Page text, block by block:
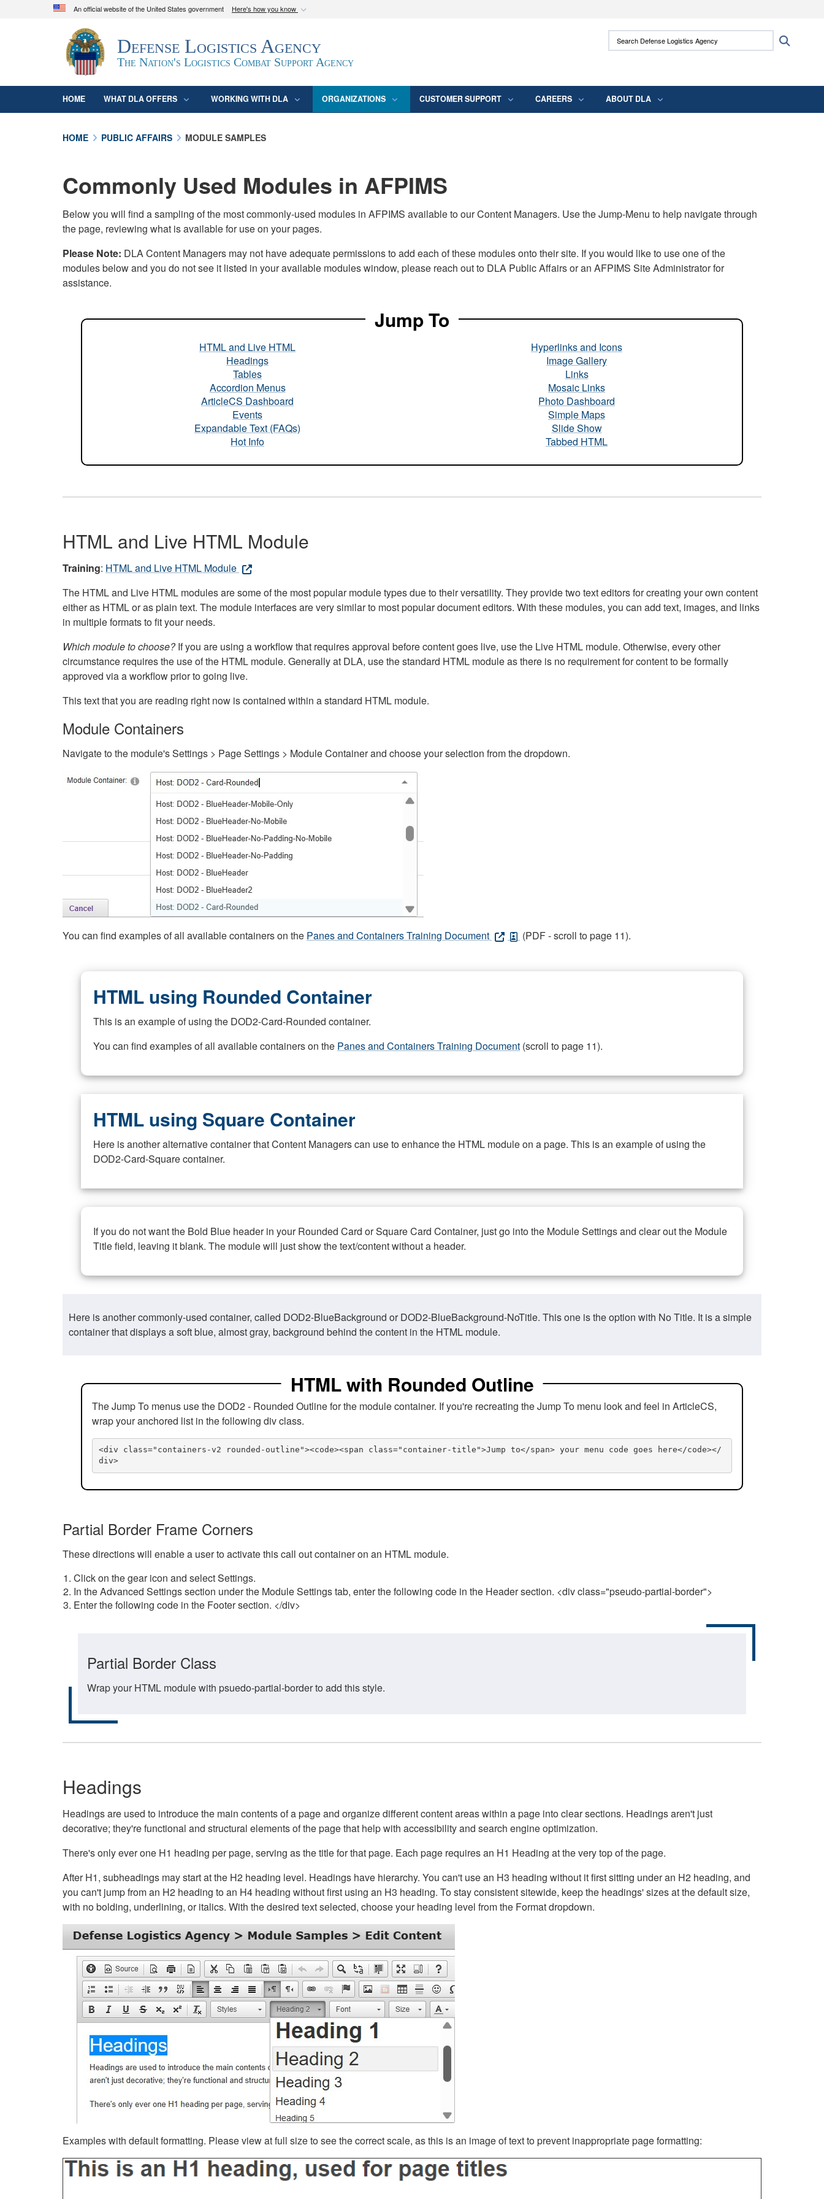
An official website of the United States government Here's how you know
Official websites use .mil
A.mil
website belongs to an official U.S. Department of Defense
organization in the United States.
Secure .mil websites use HTTPS
means you’ve safely connected to the .mil
Defense Logistics Agency
The Nation's Logistics Combat Support Agency
Search Defense Logistics Agency:
HOME WHAT DLA OFFERS WORKING WITH DLA ORGANIZATIONS CUSTOMER SUPPORT CAREERS ABOUT DLA
HOME PUBLIC AFFAIRS MODULE SAMPLES
Commonly Used Modules in AFPIMS
Below you will find a sampling of the most commonly-used modules in AFPIMS available to our Content Managers. Use the Jump-Menu to help navigate through
the page, reviewing what is available for use on your pages.
Please Note: DLA Content Managers may not have adequate permissions to add each of these modules onto their site. If you would like to use one of the
modules below and you do not see it listed in your available modules window, please reach out to DLA Public Affairs or an AFPIMS Site Administrator for
assistance.
Jump To
HTML and Live HTML
Headings
Tables
Accordion Menus
ArticleCS Dashboard
Events
Expandable Text (FAQs)
Hot Info
Hyperlinks and Icons
Image Gallery
Links
Mosaic Links
Photo Dashboard
Simple Maps
Slide Show
Tabbed HTML
HTML and Live HTML Module
Training: HTML and Live HTML Module
The HTML and Live HTML modules are some of the most popular module types due to their versatility. They provide two text editors for creating your own content
either as HTML or as plain text. The module interfaces are very similar to most popular document editors. With these modules, you can add text, images, and links
in multiple formats to fit your needs.
Which module to choose?If you are using a workflow that requires approval before content goes live, use the Live HTML module. Otherwise, every other
circumstance requires the use of the HTML module. Generally at DLA, use the standard HTML module as there is no requirement for content to be formally
approved via a workflow prior to going live.
This text that you are reading right now is contained within a standard HTML module.
Module Containers
Navigate to the module's Settings > Page Settings > Module Container and choose your selection from the dropdown.
You can find examples of all available containers on the Panes and Containers Training Document (PDF - scroll to page 11).
HTML using Rounded Container
This is an example of using the DOD2-Card-Rounded container.
You can find examples of all available containers on the Panes and Containers Training Document (scroll to page 11).
HTML using Square Container
Here is another alternative container that Content Managers can use to enhance the HTML module on a page. This is an example of using the
DOD2-Card-Square container.
If you do not want the Bold Blue header in your Rounded Card or Square Card Container, just go into the Module Settings and clear out the Module
Title field, leaving it blank. The module will just show the text/content without a header.
Here is another commonly-used container, called DOD2-BlueBackground or DOD2-BlueBackground-NoTitle. This one is the option with No Title. It is a simple
container that displays a soft blue, almost gray, background behind the content in the HTML module.
HTML with Rounded Outline
The Jump To menus use the DOD2 - Rounded Outline for the module container. If you're recreating the Jump To menu look and feel in ArticleCS,
wrap your anchored list in the following div class.
<div class="containers-v2 rounded-outline"><code><span class="container-title">Jump to</span> your menu code goes here</code></
div>
Partial Border Frame Corners
These directions will enable a user to activate this call out container on an HTML module.
Click on the gear icon and select Settings.
In the Advanced Settings section under the Module Settings tab, enter the following code in the Header section. <div class="pseudo-partial-border">
Enter the following code in the Footer section. </div>
Partial Border Class
Wrap your HTML module with psuedo-partial-border to add this style.
Headings
Headings are used to introduce the main contents of a page and organize different content areas within a page into clear sections. Headings aren't just
decorative; they're functional and structural elements of the page that help with accessibility and search engine optimization.
There's only ever one H1 heading per page, serving as the title for that page. Each page requires an H1 Heading at the very top of the page.
After H1, subheadings may start at the H2 heading level. Headings have hierarchy. You can't use an H3 heading without it first sitting under an H2 heading, and
you can't jump from an H2 heading to an H4 heading without first using an H3 heading. To stay consistent sitewide, keep the headings' sizes at the default size,
with no bolding, underlining, or italics. With the desired text selected, choose your heading level from the Format dropdown.
Examples with default formatting. Please view at full size to see the correct scale, as this is an image of text to prevent inappropriate page formatting: